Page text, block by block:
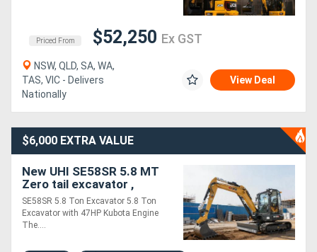
Priced From $52,250 Ex GST
NSW, QLD, SA, WA,
TAS, VIC - Delivers
Nationally
View Deal
$6,000 EXTRA VALUE
New UHI SE58SR 5.8 MT
Zero tail excavator ,
kubota engine 47HP
SE58SR 5.8 Ton Excavator 5.8 Ton
Excavator with 47HP Kubota Engine
The....